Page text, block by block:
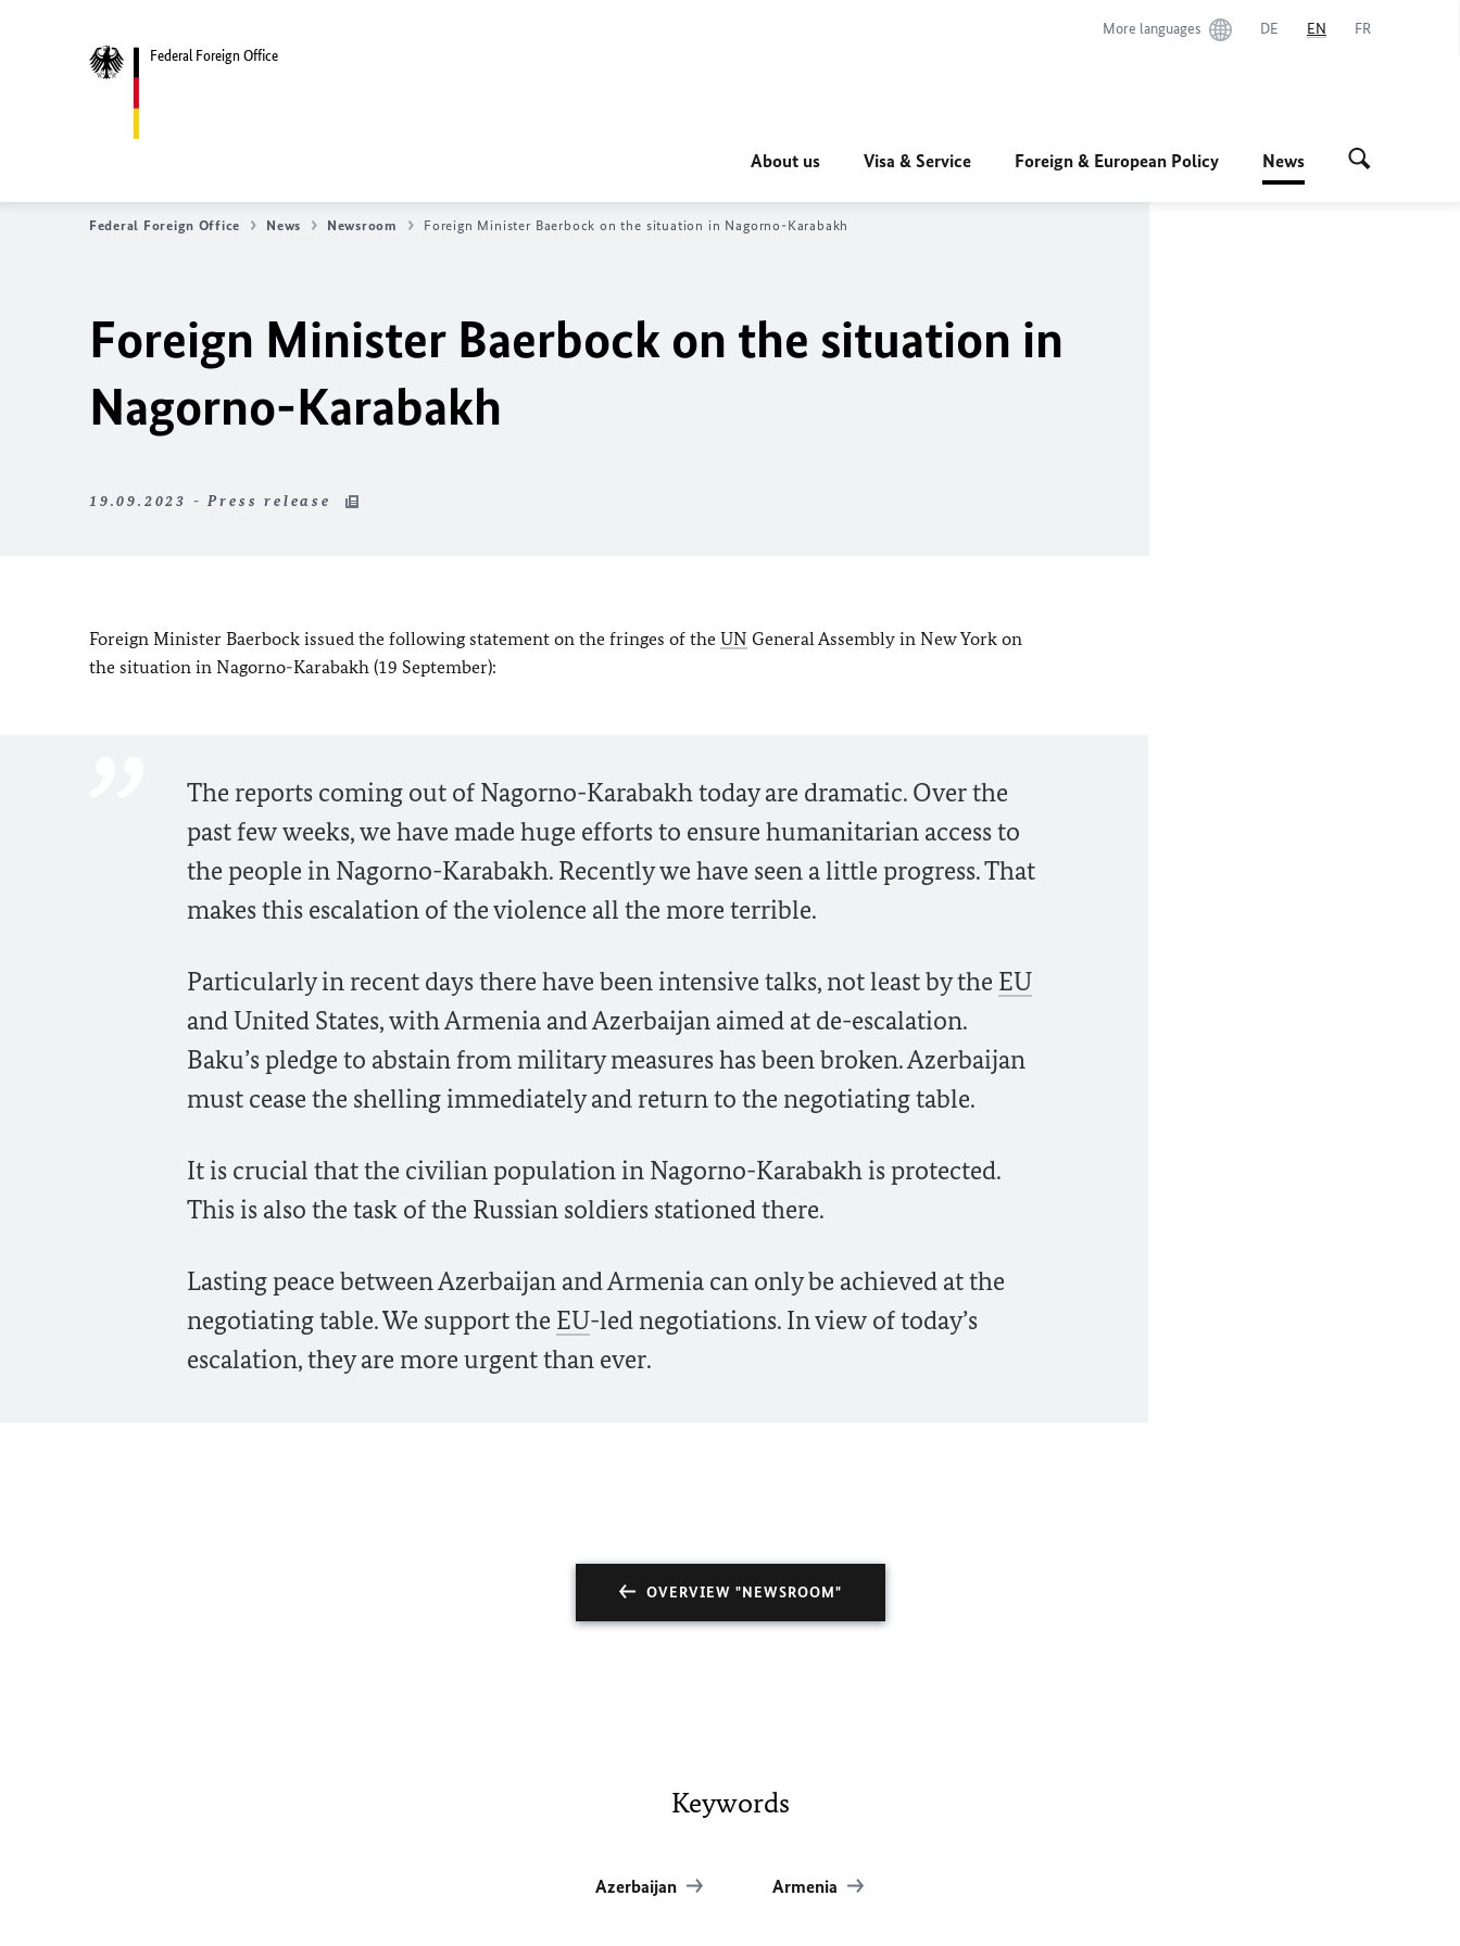
Federal Foreign Office
More languages DE EN FR
About us Visa & Service Foreign & European Policy News
Federal Foreign Office News Newsroom Foreign Minister Baerbock on the situation in Nagorno-Karabakh
Foreign Minister Baerbock on the situation in
Nagorno-Karabakh
19.09.2023 - Press release
Foreign Minister Baerbock issued the following statement on the fringes of the UN General Assembly in New York on
the situation in Nagorno-Karabakh (19 September):
The reports coming out of Nagorno-Karabakh today are dramatic. Over the
past few weeks, we have made huge efforts to ensure humanitarian access to
the people in Nagorno-Karabakh. Recently we have seen a little progress. That
makes this escalation of the violence all the more terrible.
Particularly in recent days there have been intensive talks, not least by the EU
and United States, with Armenia and Azerbaijan aimed at de-escalation.
Baku’s pledge to abstain from military measures has been broken. Azerbaijan
must cease the shelling immediately and return to the negotiating table.
It is crucial that the civilian population in Nagorno-Karabakh is protected.
This is also the task of the Russian soldiers stationed there.
Lasting peace between Azerbaijan and Armenia can only be achieved at the
negotiating table. We support the EU-led negotiations. In view of today’s
escalation, they are more urgent than ever.
OVERVIEW "NEWSROOM"
Keywords
Azerbaijan Armenia